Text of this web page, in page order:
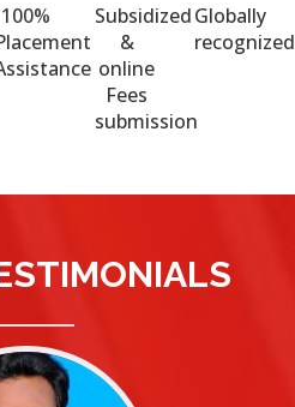
100%
Subsidized
&
online
Fees
submission
Globally
recognized